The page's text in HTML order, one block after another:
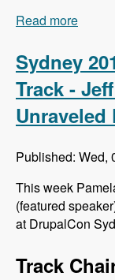
Read more
Sydney
Track -
Unraveled
Published: Wed,
This week
(featured
at DrupalCon
Track